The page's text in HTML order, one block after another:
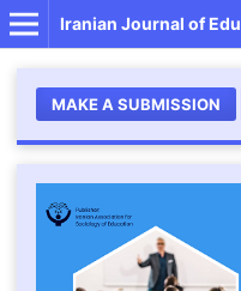
Iranian Journal of
MAKE A SUBMISSION